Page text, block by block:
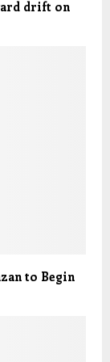
drift on
to Begin